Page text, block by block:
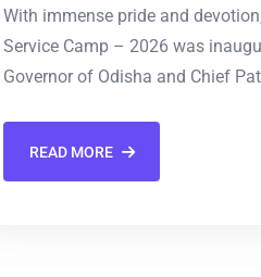
With immense pride and
Service Camp – 2026 was
Governor of Odisha and Chief
READ MORE